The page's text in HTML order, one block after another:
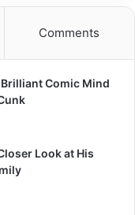
Comments
Comic Mind
Look at His